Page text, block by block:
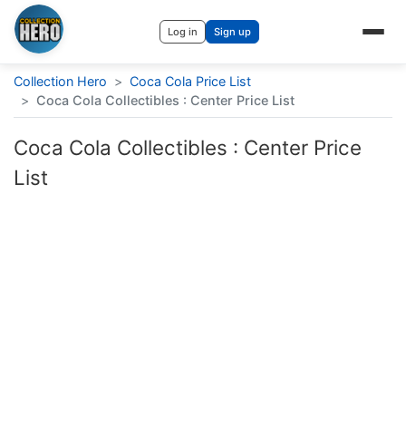
Log in Sign up
Collection Hero > Coca Cola Price List
> Coca Cola Collectibles : Center Price List
Coca Cola Collectibles : Center Price
List